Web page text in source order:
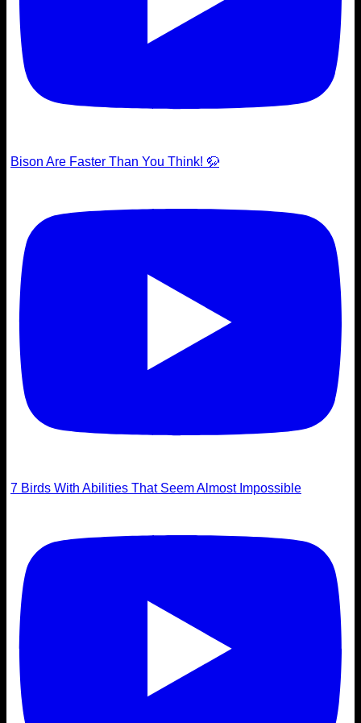
Bison Are Faster Than You Think! 🦬
7 Birds With Abilities That Seem Almost Impossible